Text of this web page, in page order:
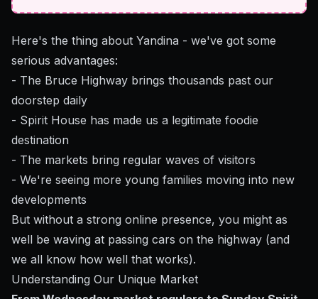
Here's the thing about Yandina - we've got some
serious advantages:
- The Bruce Highway brings thousands past our
doorstep daily
- Spirit House has made us a legitimate foodie
destination
- The markets bring regular waves of visitors
- We're seeing more young families moving into new
developments
But without a strong online presence, you might as
well be waving at passing cars on the highway (and
we all know how well that works).
Understanding Our Unique Market